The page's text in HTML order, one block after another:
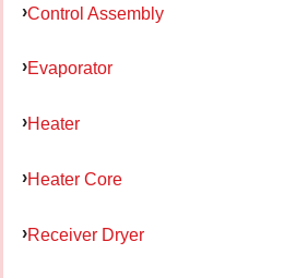
Control Assembly
Evaporator
Heater
Heater Core
Receiver Dryer